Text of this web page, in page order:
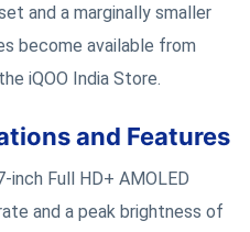
and a marginally smaller
become available from
iQOO India Store.
and Features
inch Full HD+ AMOLED
and a peak brightness of